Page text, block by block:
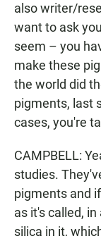
also writer/
want to ask
seem – you
make these
the world did
pigments, last
cases, you're
CAMPBELL:
studies.
pigments and
as it's called,
silica in it,